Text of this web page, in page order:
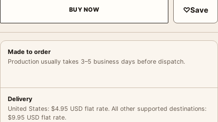
BUY NOW ♡Save
Made to order
Production usually takes 3–5 business days before dispatch.
Delivery
United States: $4.95 USD flat rate. All other supported destinations:
$9.95 USD flat rate.